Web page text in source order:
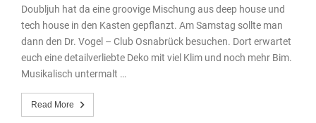
Doubljuh hat da eine groovige Mischung aus deep house und
tech house in den Kasten gepflanzt. Am Samstag sollte man
dann den Dr. Vogel – Club Osnabrück besuchen. Dort erwartet
euch eine detailverliebte Deko mit viel Klim und noch mehr Bim.
Musikalisch untermalt …
Read More